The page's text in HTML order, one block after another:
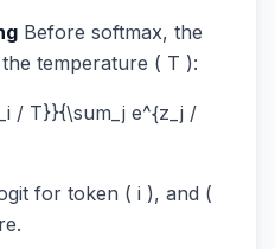
Before softmax, the
temperature ( T ):
/ T}}{\sum_j e^{z_j /
for token ( i ), and (